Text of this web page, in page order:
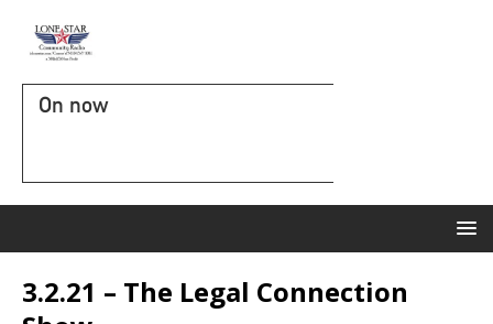
On now
3.2.21 – The Legal Connection